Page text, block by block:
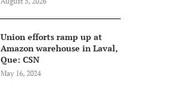
Union efforts ramp up at
Amazon warehouse in Laval,
Que: CSN
May 16, 2024